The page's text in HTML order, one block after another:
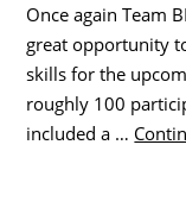
Once again Team
great opportunity
skills for the
roughly 100
included a …